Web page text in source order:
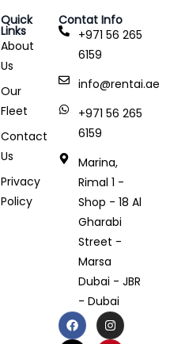
Quick
Links
About
Us
Our
Fleet
Contact
Us
Privacy
Policy
Contat Info
+971 56 265
6159
info@rentai.ae
+971 56 265
6159
Marina,
Rimal 1 -
Shop - 18 Al
Gharabi
Street -
Marsa
Dubai - JBR
- Dubai